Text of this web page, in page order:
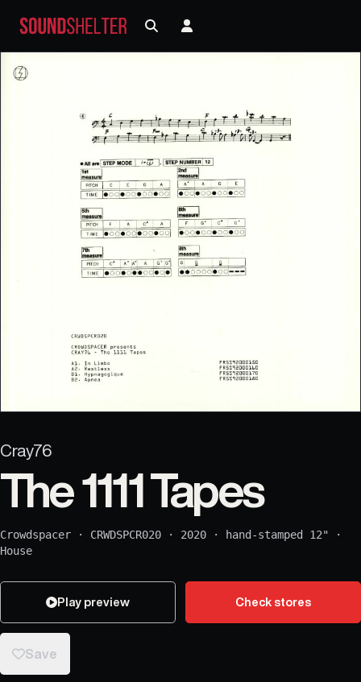
Cray76
The 1111 Tapes
Crowdspacer · CRWDSPCR020 · 2020 · hand-stamped 12"
·
House
Play preview Check stores
Save